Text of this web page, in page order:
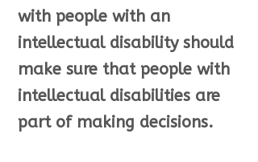
with people with an
intellectual disability should
make sure that people with
intellectual disabilities are
part of making decisions.